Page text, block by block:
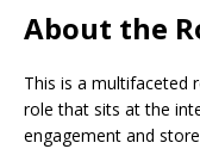
About the
This is a multifaceted
role that sits at the
engagement and